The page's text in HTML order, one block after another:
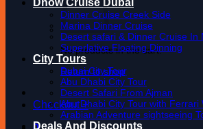
No products in the cart.
Return to shop
Checkout +
Dhow Cruise Dubai
Dinner Cruise Creek Side
Marina Dinner Cruise
Desert safari & Dinner Cruise In
Superlative Floating Dinning
City Tours
Dubai City Tour
Abu Dhabi City Tour
Desert Safari From Ajman
Abu Dhabi City Tour with Ferrari
Arabian Adventure sightseeing
Deals And Discounts